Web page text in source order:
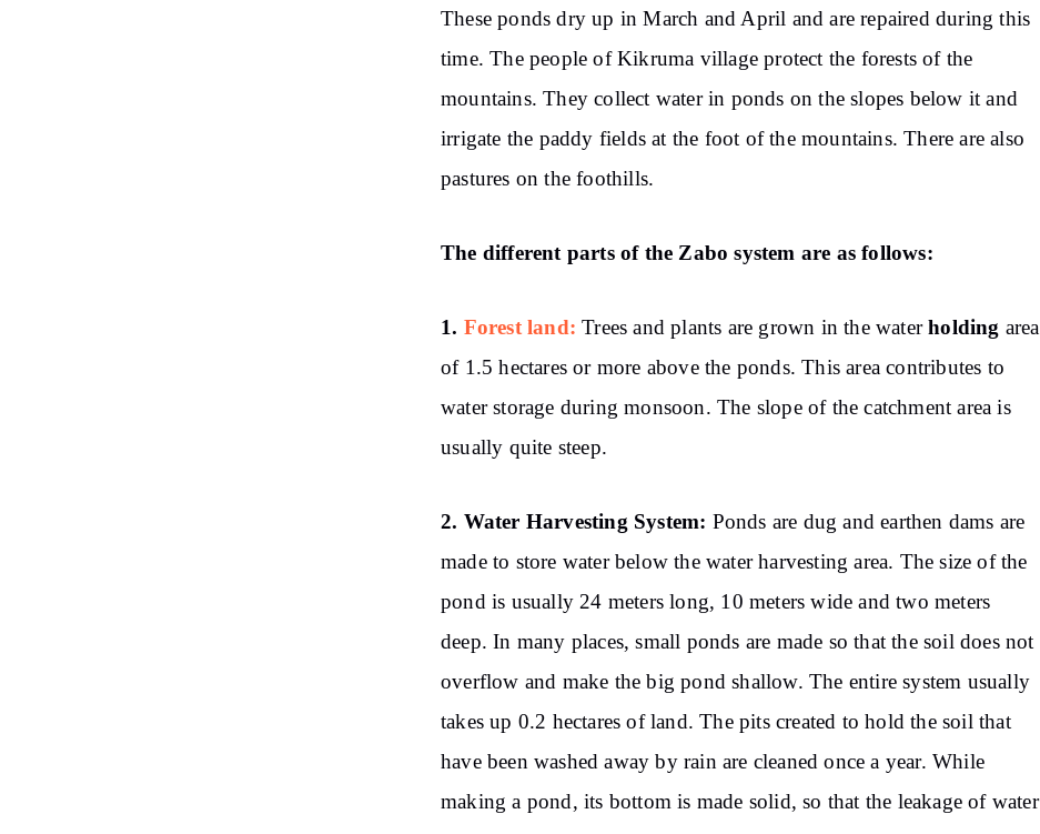
These ponds dry up in March and April and are repaired during this
time. The people of Kikruma village protect the forests of the
mountains. They collect water in ponds on the slopes below it and
irrigate the paddy fields at the foot of the mountains. There are also
pastures on the foothills.
The different parts of the Zabo system are as follows:
1. Forest land: Trees and plants are grown in the waterholding area
of ​​1.5 hectares or more above the ponds. This area contributes to
water storage during monsoon. The slope of the catchment area is
usually quite steep.
2. Water Harvesting System: Ponds are dug and earthen dams are
made to store water below the water harvesting area. The size of the
pond is usually 24 meters long, 10 meters wide and two meters
deep. In many places, small ponds are made so that the soil does not
overflow and make the big pond shallow. The entire system usually
takes up 0.2 hectares of land. The pits created to hold the soil that
have been washed away by rain are cleaned once a year. While
making a pond, its bottom is made solid, so that the leakage of water